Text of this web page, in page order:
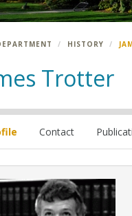
HISTORY
Trotter
Contact